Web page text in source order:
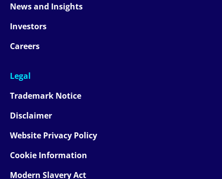
News and Insights
Investors
Careers
Legal
Trademark Notice
Disclaimer
Website Privacy Policy
Cookie Information
Modern Slavery Act